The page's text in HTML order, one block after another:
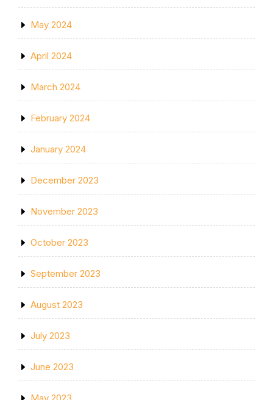
May 2024
April 2024
March 2024
February 2024
January 2024
December 2023
November 2023
October 2023
September 2023
August 2023
July 2023
June 2023